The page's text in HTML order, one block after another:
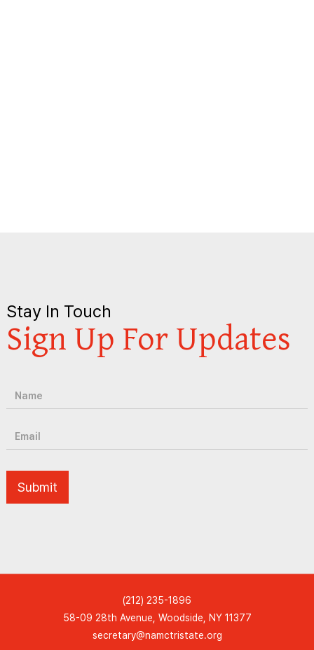
Stay In Touch
Sign Up For Updates
(212) 235-1896
58-09 28th Avenue, Woodside, NY 11377
secretary@namctristate.org